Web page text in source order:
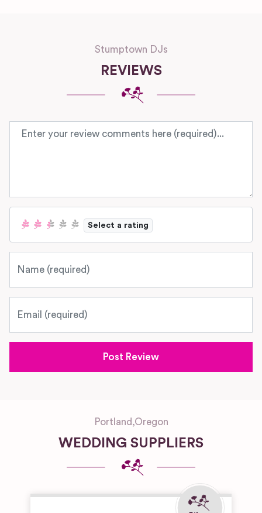
Stumptown DJs
REVIEWS
Review text
Select a rating
Portland,Oregon
WEDDING SUPPLIERS